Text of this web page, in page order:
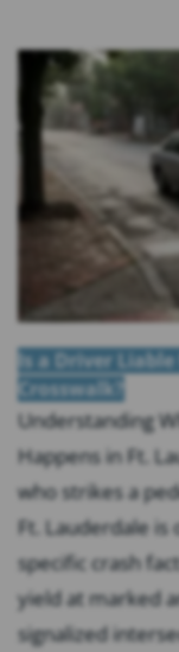
Is a Driver
Crosswalk?
Understanding
Happens in Ft.
who strikes a
Ft. Lauderdale
specific crash
yield at marked
signalized